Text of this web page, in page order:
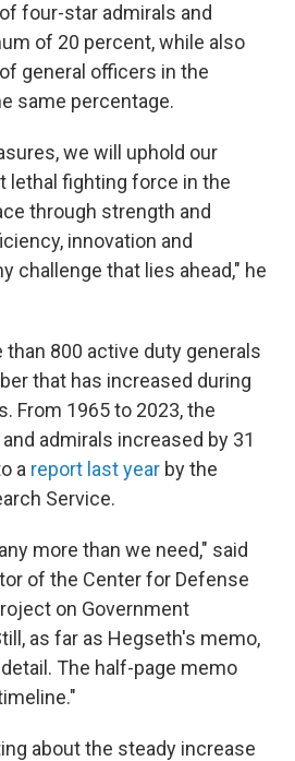
four-star admirals and
of 20 percent, while also
general officers in the
same percentage.
we will uphold our
lethal fighting force in the
through strength and
innovation and
challenge that lies ahead," he
than 800 active duty generals
that has increased during
From 1965 to 2023, the
admirals increased by 31
a report last year by the
Service.
more than we need," said
of the Center for Defense
on Government
as far as Hegseth's memo,
The half-page memo
about the steady increase